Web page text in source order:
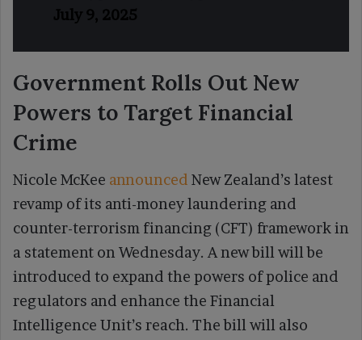
July 9, 2025
Government Rolls Out New
Powers to Target Financial
Crime
Nicole McKee announced New Zealand’s latest
revamp of its anti-money laundering and
counter-terrorism financing (CFT) framework in
a statement on Wednesday. A new bill will be
introduced to expand the powers of police and
regulators and enhance the Financial
Intelligence Unit’s reach. The bill will also